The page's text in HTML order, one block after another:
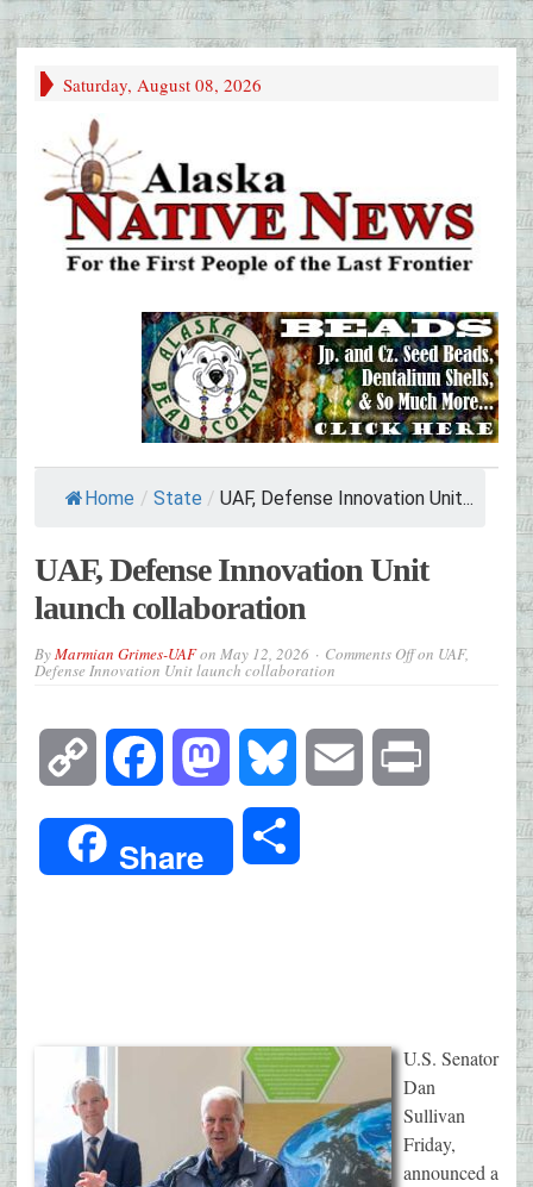
Saturday, August 08, 2026
Home / State / UAF, Defense Innovation Unit...
UAF, Defense Innovation Unit
launch collaboration
ByMarmian Grimes-UAFon May 12, 2026 Comments Offon UAF,
Defense Innovation Unit launch collaboration
Copy
Link
Facebook Mastodon Bluesky Email
Share
U.S. Senator
Dan
Sullivan
Friday,
announced a